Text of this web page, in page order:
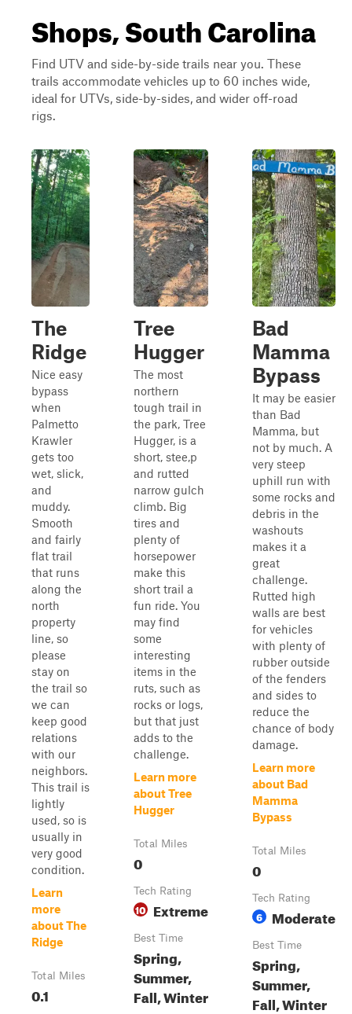
Shops, South Carolina
Find UTV and side-by-side trails near you. These
trails accommodate vehicles up to 60 inches wide,
ideal for UTVs, side-by-sides, and wider off-road
rigs.
The
Ridge
Nice easy
bypass
when
Palmetto
Krawler
gets too
wet, slick,
and
muddy.
Smooth
and fairly
flat trail
that runs
along the
north
property
line, so
please
stay on
the trail so
we can
keep good
relations
with our
neighbors.
This trail is
lightly
used, so is
usually in
very good
condition.
Learn
more
about The
Ridge
Total Miles
0.1
Tree
Hugger
The most
northern
tough trail in
the park, Tree
Hugger, is a
short, stee,p
and rutted
narrow gulch
climb. Big
tires and
plenty of
horsepower
make this
short trail a
fun ride. You
may find
some
interesting
items in the
ruts, such as
rocks or logs,
but that just
adds to the
challenge.
Learn more
about Tree
Hugger
Total Miles
0
Tech Rating
10 Extreme
Best Time
Spring,
Summer,
Fall, Winter
Bad
Mamma
Bypass
It may be easier
than Bad
Mamma, but
not by much. A
very steep
uphill run with
some rocks and
debris in the
washouts
makes it a
great
challenge.
Rutted high
walls are best
for vehicles
with plenty of
rubber outside
of the fenders
and sides to
reduce the
chance of body
damage.
Learn more
about Bad
Mamma
Bypass
Total Miles
0
Tech Rating
6 Moderate
Best Time
Spring,
Summer,
Fall, Winter